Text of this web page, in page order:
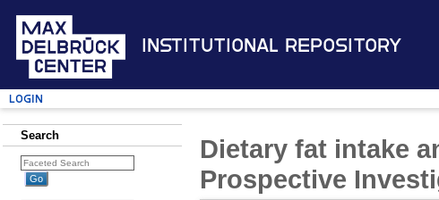
Institutional Repository
Login
Search
Dietary fat intake
Prospective